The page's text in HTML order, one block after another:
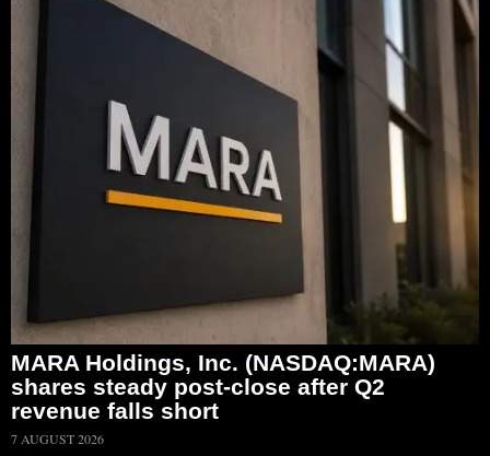
MARA Holdings, Inc. (NASDAQ:MARA)
shares steady post-close after Q2
revenue falls short
7 AUGUST 2026